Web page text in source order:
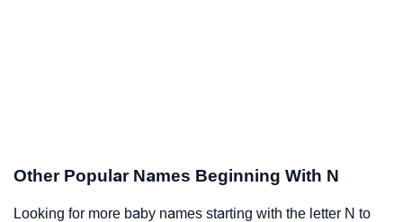
Other Popular Names Beginning With N
Looking for more baby names starting with the letter N to